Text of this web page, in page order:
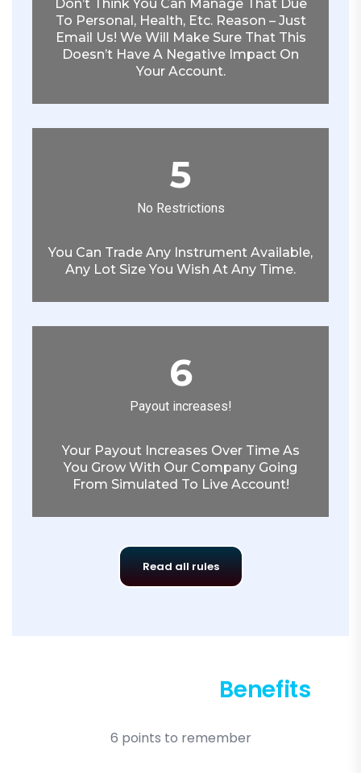
Don’t Think You Can Manage That Due
To Personal, Health, Etc. Reason – Just
Email Us! We Will Make Sure That This
Doesn’t Have A Negative Impact On
Your Account.
5
No Restrictions
You Can Trade Any Instrument Available,
Any Lot Size You Wish At Any Time.
6
Payout increases!
Your Payout Increases Over Time As
You Grow With Our Company Going
From Simulated To Live Account!
Read all rules
Benefits
6 points to remember